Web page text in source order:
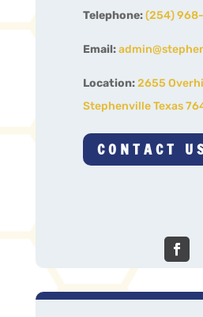
Telephone:(254)
Email:
Location:2655
Stephenville Texas
CONTACT